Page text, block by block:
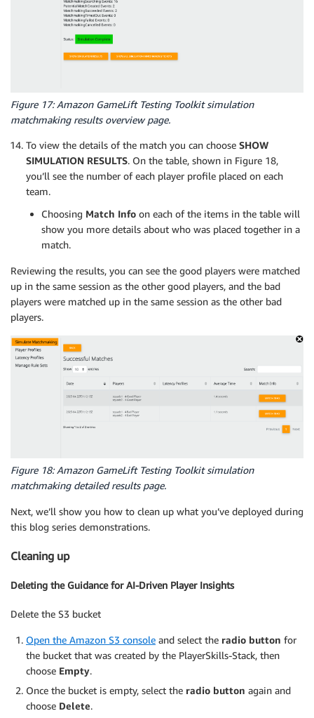
Figure 17: Amazon GameLift Testing Toolkit simulation
matchmaking results overview page.
To view the details of the match you can choose SHOW
SIMULATION RESULTS. On the table, shown in Figure 18,
you’ll see the number of each player profile placed on each
team.
Choosing Match Info on each of the items in the table will
show you more details about who was placed together in a
match.
Reviewing the results, you can see the good players were matched
up in the same session as the other good players, and the bad
players were matched up in the same session as the other bad
players.
Figure 18: Amazon GameLift Testing Toolkit simulation
matchmaking detailed results page.
Next, we’ll show you how to clean up what you’ve deployed during
this blog series demonstrations.
Cleaning up
Deleting the Guidance for AI-Driven Player Insights
Delete the S3 bucket
Open the Amazon S3 console and select the radio button for
the bucket that was created by the PlayerSkills-Stack, then
choose Empty.
Once the bucket is empty, select the radio button again and
choose Delete.